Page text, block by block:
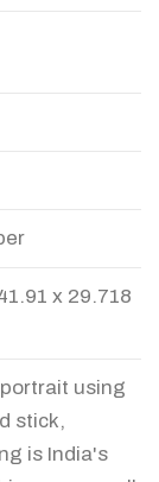
x 29.718
using
stick,
is India's